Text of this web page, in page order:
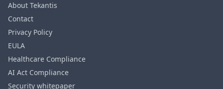
About Tekantis
Contact
Privacy Policy
EULA
Healthcare Compliance
AI Act Compliance
Security whitepaper